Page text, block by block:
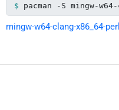
pacman -S mingw-
mingw-w64-clang-x86_64-perl